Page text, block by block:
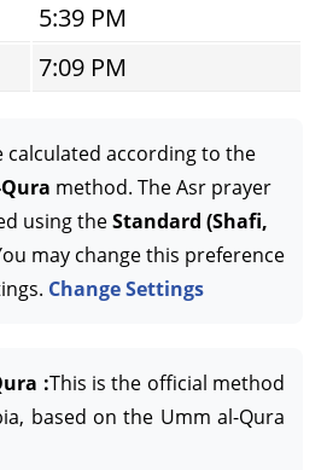
5:39 PM
7:09 PM
calculated according to the
method. The Asr prayer
using theStandard (Shafi,
may change this preference
Change Settings
:This is the official method
based on the Umm al-Qura